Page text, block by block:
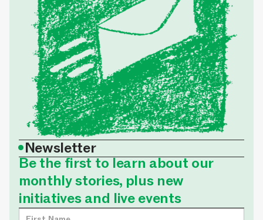
•Newsletter
Be the first to learn about our
monthly stories, plus new
initiatives and live events